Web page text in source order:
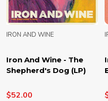
Iron And Wine - The
Shepherd's Dog (LP)
IRON AND WINE
$52.00